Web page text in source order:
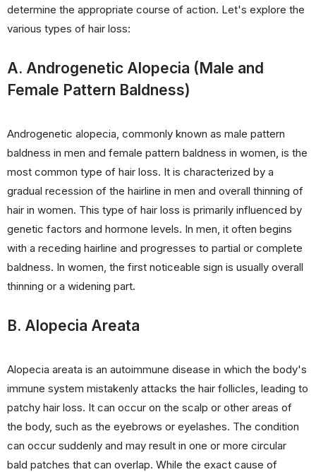
determine the appropriate course of action. Let's explore the
various types of hair loss:
A. Androgenetic Alopecia (Male and
Female Pattern Baldness)
Androgenetic alopecia, commonly known as male pattern
baldness in men and female pattern baldness in women, is the
most common type of hair loss. It is characterized by a
gradual recession of the hairline in men and overall thinning of
hair in women. This type of hair loss is primarily influenced by
genetic factors and hormone levels. In men, it often begins
with a receding hairline and progresses to partial or complete
baldness. In women, the first noticeable sign is usually overall
thinning or a widening part.
B. Alopecia Areata
Alopecia areata is an autoimmune disease in which the body's
immune system mistakenly attacks the hair follicles, leading to
patchy hair loss. It can occur on the scalp or other areas of
the body, such as the eyebrows or eyelashes. The condition
can occur suddenly and may result in one or more circular
bald patches that can overlap. While the exact cause of